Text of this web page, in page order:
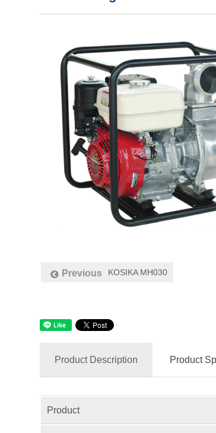
Previous KOSIKA MH030
Product Description Product
Product